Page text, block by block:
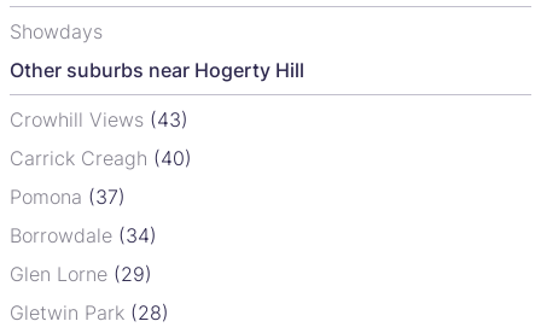
Showdays
Other suburbs near Hogerty Hill
Crowhill Views (43)
Carrick Creagh (40)
Pomona (37)
Borrowdale (34)
Glen Lorne (29)
Gletwin Park (28)